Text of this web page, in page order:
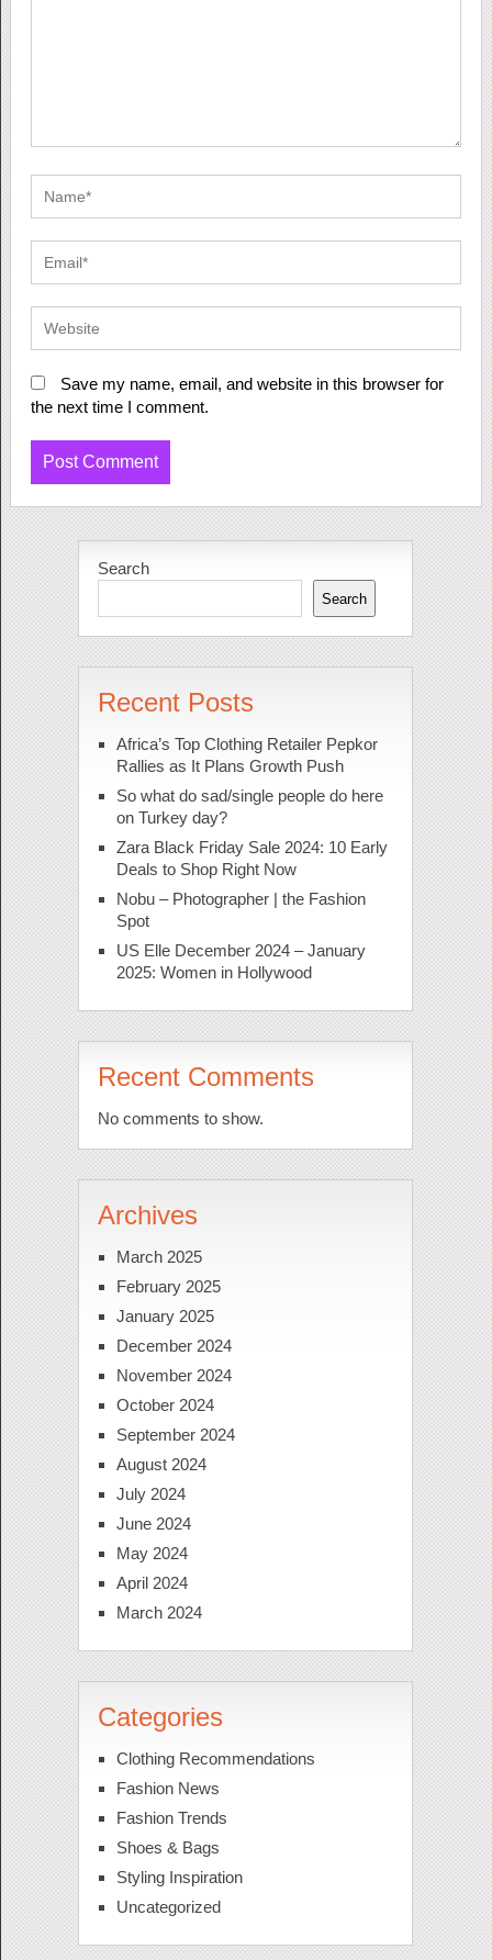
Save my name, email, and website in this browser for
the next time I comment.
Search
Search
Recent Posts
Africa’s Top Clothing Retailer Pepkor
Rallies as It Plans Growth Push
So what do sad/single people do here
on Turkey day?
Zara Black Friday Sale 2024: 10 Early
Deals to Shop Right Now
Nobu – Photographer | the Fashion
Spot
US Elle December 2024 – January
2025: Women in Hollywood
Recent Comments
No comments to show.
Archives
March 2025
February 2025
January 2025
December 2024
November 2024
October 2024
September 2024
August 2024
July 2024
June 2024
May 2024
April 2024
March 2024
Categories
Clothing Recommendations
Fashion News
Fashion Trends
Shoes & Bags
Styling Inspiration
Uncategorized